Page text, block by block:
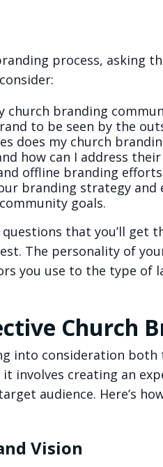
process, asking
church branding
to be seen by the
does my church
how can I address
offline branding
branding strategy
goals.
questions that you’ll
The personality of
you use to the type of
Church
into consideration both
involves creating an
audience. Here’s
Vision